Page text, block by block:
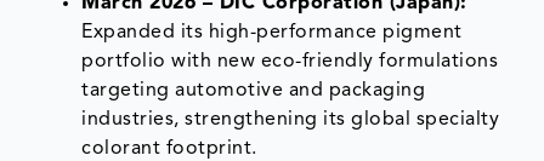
March 2026 – DIC Corporation (Japan):
Expanded its high-performance pigment
portfolio with new eco-friendly formulations
targeting automotive and packaging
industries, strengthening its global specialty
colorant footprint.